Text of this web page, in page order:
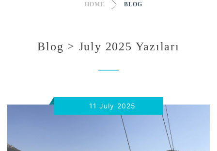
HOME BLOG
Blog > July 2025 Yazıları
11 July 2025